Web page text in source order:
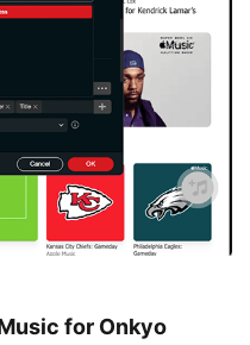
for Onkyo